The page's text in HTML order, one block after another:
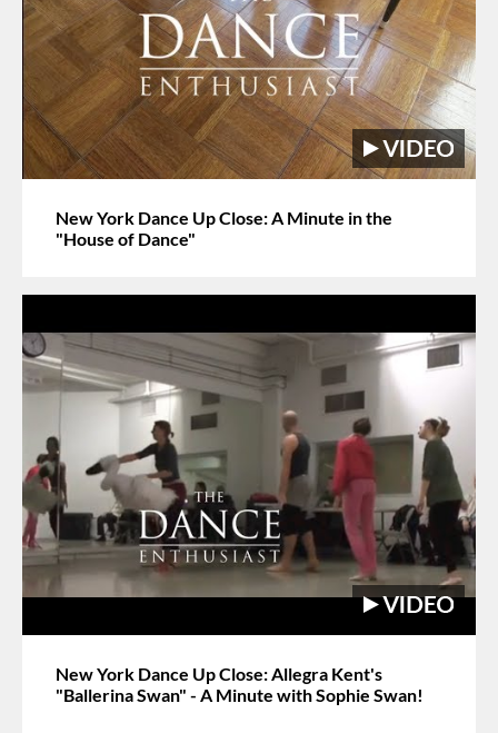
New York Dance Up Close: A Minute in the
"House of Dance"
New York Dance Up Close: Allegra Kent's
"Ballerina Swan" - A Minute with Sophie Swan!